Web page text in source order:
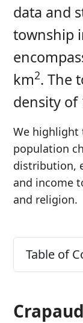
data and
township
km2. The
density of
We highlight
population
distribution,
and income
and religion.
Table of